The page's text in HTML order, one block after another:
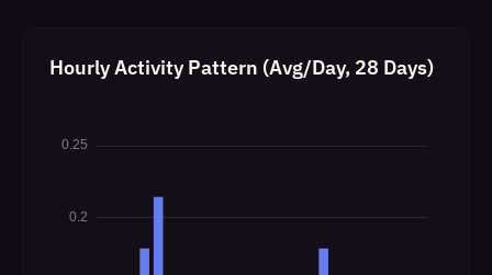
Hourly Activity Pattern (Avg/Day, 28 Days)